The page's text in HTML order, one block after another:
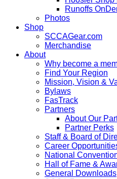
Runoffs
Photos
Shop
SCCAGear.com
Merchandise
About
Why become a
Find Your Region
Mission, Vision &
Bylaws
FasTrack
Partners
About Our
Partner Perks
Staff & Board of
Career
National
Hall of Fame &
General Downloads